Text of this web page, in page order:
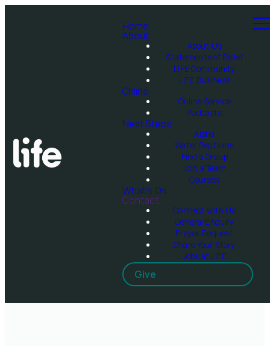
Home
About
About Us
Statements of Belief
LIFE Community
LIFE Business
Online
Online Service
Podcasts
Next Steps
Alpha
Water Baptisms
Find a Group
Join a Team
Courses
What's On
Contact
Connect with Us
General Enquiry
Prayer Request
Share Your Story
Jobs at LIFE
Give